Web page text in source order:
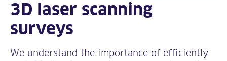
3D laser scanning
surveys
We understand the importance of efficiently